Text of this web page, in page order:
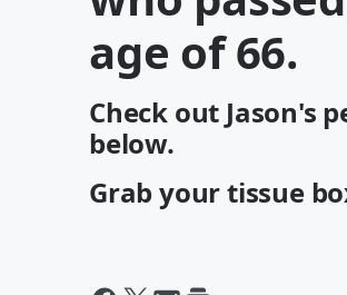
age of 66.
Check out Jason's
below.
Grab your tissue